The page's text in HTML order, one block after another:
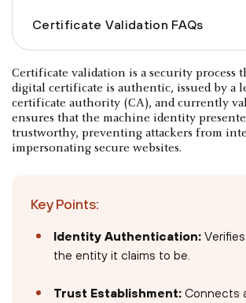
Certificate Validation FAQs
Certificate validation is a security process
digital certificate is authentic, issued by a
certificate authority (CA), and currently
ensures that the machine identity
trustworthy, preventing attackers from
impersonating secure websites.
Key Points:
Identity Authentication:
the entity it claims to be.
Trust Establishment:Connects